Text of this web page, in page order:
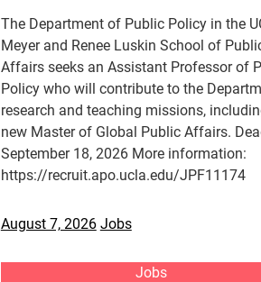
The Department of Public Policy in the
Meyer and Renee Luskin School of
Affairs seeks an Assistant Professor of
Policy who will contribute to the
research and teaching missions,
new Master of Global Public Affairs.
September 18, 2026 More information:
https://recruit.apo.ucla.edu/JPF11174
August 7, 2026 Jobs
Jobs